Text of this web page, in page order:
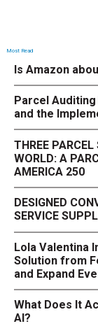
Most Read
Is Amazon
Parcel
and the
THREE
WORLD: A
AMERICA 250
DESIGNED
SERVICE
Lola Valentina
Solution from
and Expand
What Does It
AI?